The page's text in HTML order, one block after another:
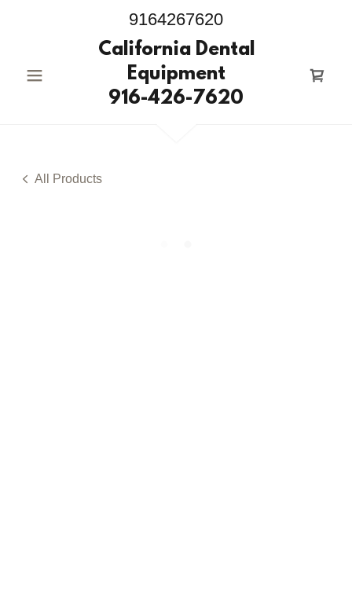
9164267620
California Dental
Equipment
916-426-7620
All Products